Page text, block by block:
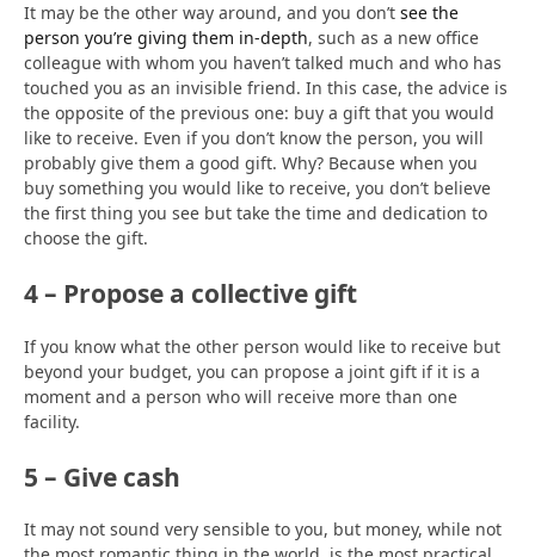
It may be the other way around, and you don’t see the
person you’re giving them in-depth, such as a new office
colleague with whom you haven’t talked much and who has
touched you as an invisible friend. In this case, the advice is
the opposite of the previous one: buy a gift that you would
like to receive. Even if you don’t know the person, you will
probably give them a good gift. Why? Because when you
buy something you would like to receive, you don’t believe
the first thing you see but take the time and dedication to
choose the gift.
4 – Propose a collective gift
If you know what the other person would like to receive but
beyond your budget, you can propose a joint gift if it is a
moment and a person who will receive more than one
facility.
5 – Give cash
It may not sound very sensible to you, but money, while not